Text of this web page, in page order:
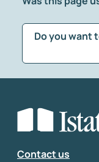
Do you want
Select the
Enter your
Contact us